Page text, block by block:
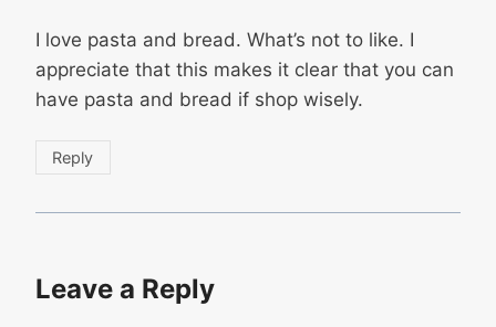
I love pasta and bread. What’s not to like. I
appreciate that this makes it clear that you can
have pasta and bread if shop wisely.
Reply
Leave a Reply